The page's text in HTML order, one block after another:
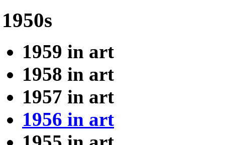
1950s
1959 in art
1958 in art
1957 in art
1956 in art